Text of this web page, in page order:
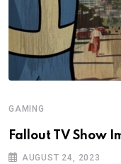
GAMING
Fallout TV Show
AUGUST 24, 2023